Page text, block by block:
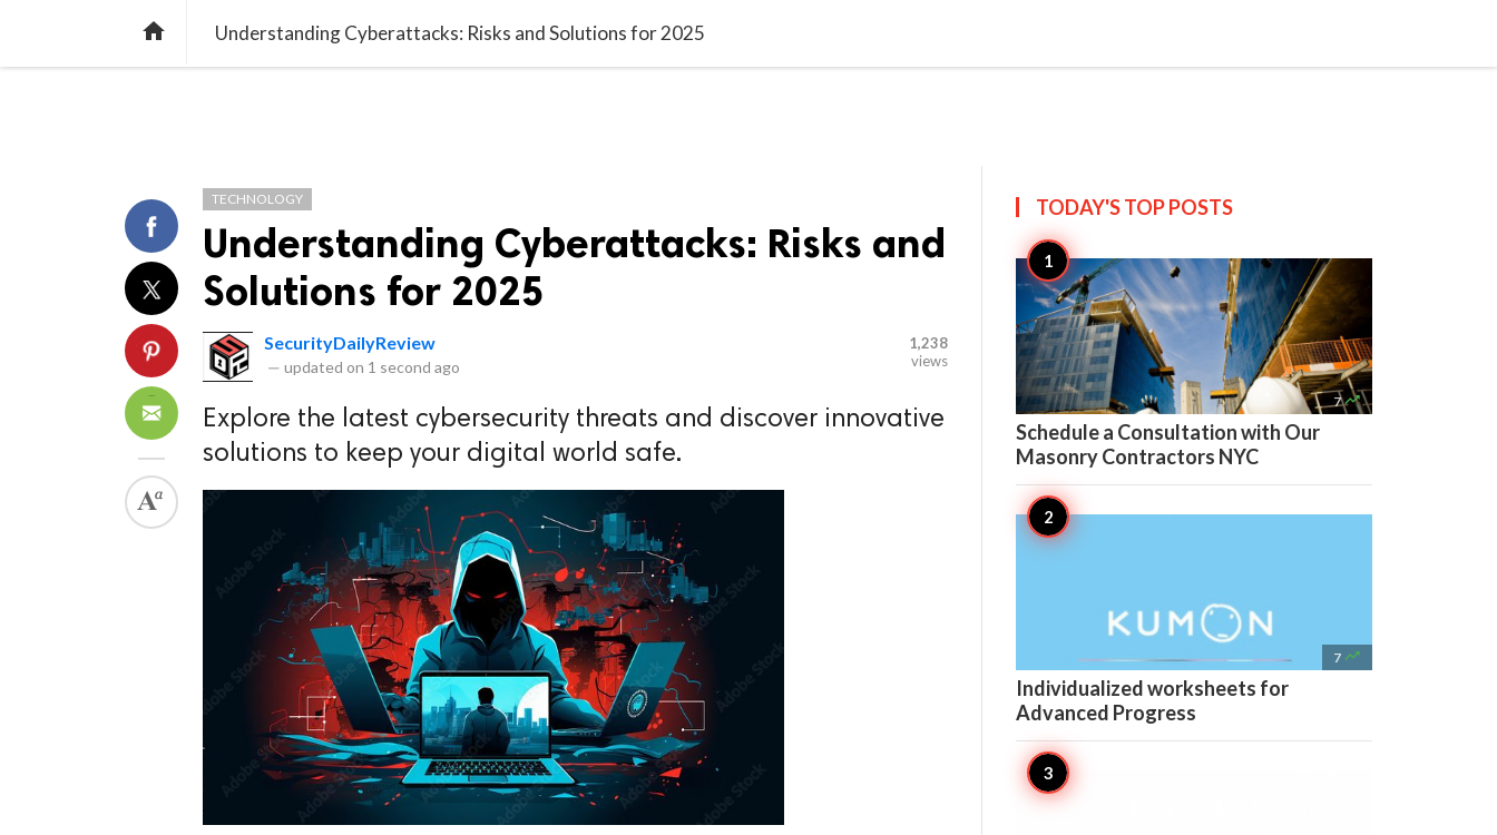
 Understanding Cyberattacks: Risks and Solutions for 2025
TECHNOLOGY
Understanding Cyberattacks: Risks and
Solutions for 2025
SecurityDailyReview
— updated on 1 second ago
1,238
views
Explore the latest cybersecurity threats and discover innovative
solutions to keep your digital world safe.
TODAY'S TOPPOSTS
7 
Schedule a Consultation with Our
Masonry Contractors NYC
7 
Individualized worksheets for
Advanced Progress